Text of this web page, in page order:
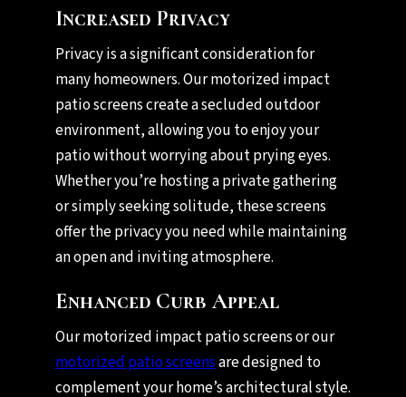
Increased Privacy
Privacy is a significant consideration for
many homeowners. Our motorized impact
patio screens create a secluded outdoor
environment, allowing you to enjoy your
patio without worrying about prying eyes.
Whether you’re hosting a private gathering
or simply seeking solitude, these screens
offer the privacy you need while maintaining
an open and inviting atmosphere.
Enhanced Curb Appeal
Our motorized impact patio screens or our
motorized patio screensare designed to
complement your home’s architectural style.